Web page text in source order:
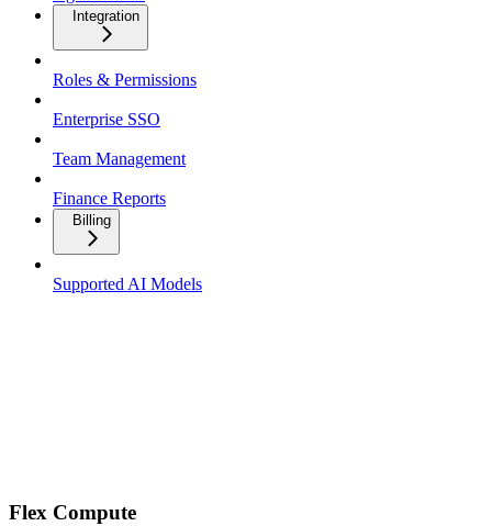
Integration
Roles & Permissions
Enterprise SSO
Team Management
Finance Reports
Billing
Supported AI Models
Flex Compute